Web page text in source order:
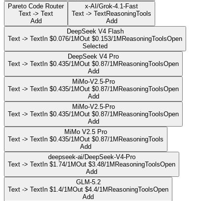
Pareto Code Router
Text -> Text
Add
x-AI/Grok-4.1-Fast
Text -> TextReasoningTools
Add
DeepSeek V4 Flash
Text -> TextIn $0.076/1MOut $0.153/1MReasoningToolsOpen
Selected
DeepSeek V4 Pro
Text -> TextIn $0.435/1MOut $0.87/1MReasoningToolsOpen
Add
MiMo-V2.5-Pro
Text -> TextIn $0.435/1MOut $0.87/1MReasoningToolsOpen
Add
MiMo-V2.5-Pro
Text -> TextIn $0.435/1MOut $0.87/1MReasoningToolsOpen
Add
MiMo V2.5 Pro
Text -> TextIn $0.435/1MOut $0.87/1MReasoningTools
Add
deepseek-ai/DeepSeek-V4-Pro
Text -> TextIn $1.74/1MOut $3.48/1MReasoningToolsOpen
Add
GLM-5.2
Text -> TextIn $1.4/1MOut $4.4/1MReasoningToolsOpen
Add